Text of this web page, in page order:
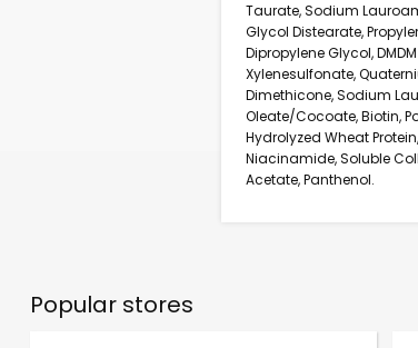
Taurate, Sodium
Glycol Distearate,
Dipropylene Glycol,
Xylenesulfonate,
Dimethicone, Sodium
Oleate/Cocoate, Biotin,
Hydrolyzed Wheat
Niacinamide, Soluble
Acetate, Panthenol.
Popular stores